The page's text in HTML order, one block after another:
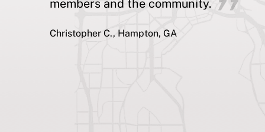
members and the community.
Christopher C., Hampton, GA